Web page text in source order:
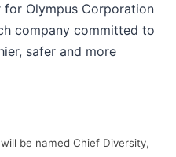
for Olympus Corporation
company committed to
safer and more
be named Chief Diversity,